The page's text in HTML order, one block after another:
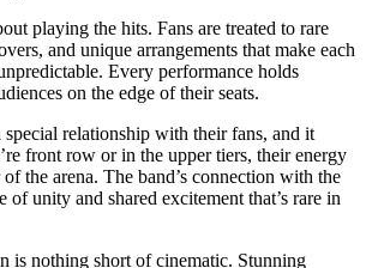
playing the hits. Fans are treated to rare
and unique arrangements that make each
Every performance holds
on the edge of their seats.
special relationship with their fans, and it
front row or in the upper tiers, their energy
the arena. The band’s connection with the
of unity and shared excitement that’s rare in
is nothing short of cinematic. Stunning